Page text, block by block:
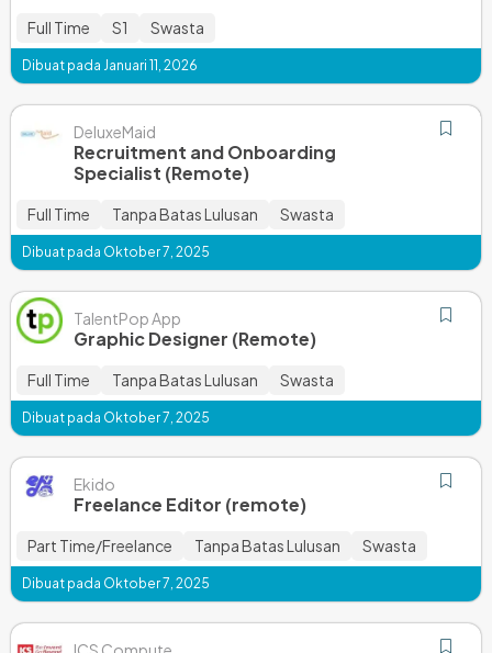
Full Time S1 Swasta
Dibuat pada Januari 11, 2026
DeluxeMaid
Recruitment and Onboarding
Specialist (Remote)
Full Time Tanpa Batas Lulusan Swasta
Dibuat pada Oktober 7, 2025
TalentPop App
Graphic Designer (Remote)
Full Time Tanpa Batas Lulusan Swasta
Dibuat pada Oktober 7, 2025
Ekido
Freelance Editor (remote)
Part Time/Freelance Tanpa Batas Lulusan Swasta
Dibuat pada Oktober 7, 2025